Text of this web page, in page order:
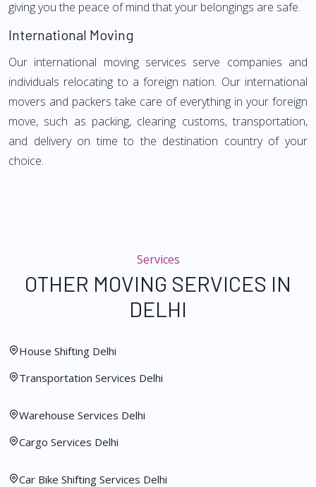
giving you the peace of mind that your belongings are safe.
International Moving
Our international moving services serve companies and
individuals relocating to a foreign nation. Our international
movers and packers take care of everything in your foreign
move, such as packing, clearing customs, transportation,
and delivery on time to the destination country of your
choice.
Services
OTHER MOVING SERVICES IN
DELHI
House Shifting Delhi
Transportation Services Delhi
Warehouse Services Delhi
Cargo Services Delhi
Car Bike Shifting Services Delhi